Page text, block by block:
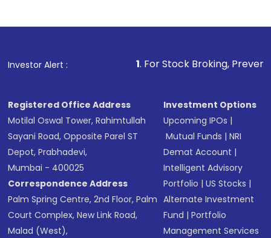
Investor Alert : . For Stock Broking, Prevent
Registered Office Address
Motilal Oswal Tower, Rahimtullah
Sayani Road, Opposite Parel ST
Depot, Prabhadevi,
Mumbai - 400025
Correspondence Address
Palm Spring Centre, 2nd Floor, Palm
Court Complex, New Link Road,
Malad (West),
Investment Options
Upcoming IPOs |
Mutual Funds |NRI
Demat Account |
Intelligent Advisory
Portfolio |US Stocks |
Alternate Investment
Fund |Portfolio
Management Services